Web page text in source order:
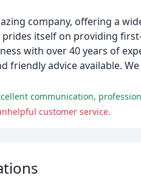
company, offering a
itself on providing
with over 40 years of
advice available.
communication,
customer service.